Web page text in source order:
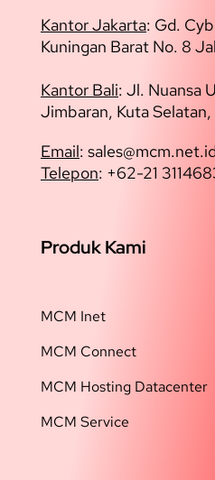
Kantor Jakarta: Gd.
Kuningan Barat No. 8
Kantor Bali: Jl. Nuansa
Jimbaran, Kuta
Email: sales@
Telepon: +62-21
Produk Kami
MCM Inet
MCM Connect
MCM Hosting Datacenter
MCM Service